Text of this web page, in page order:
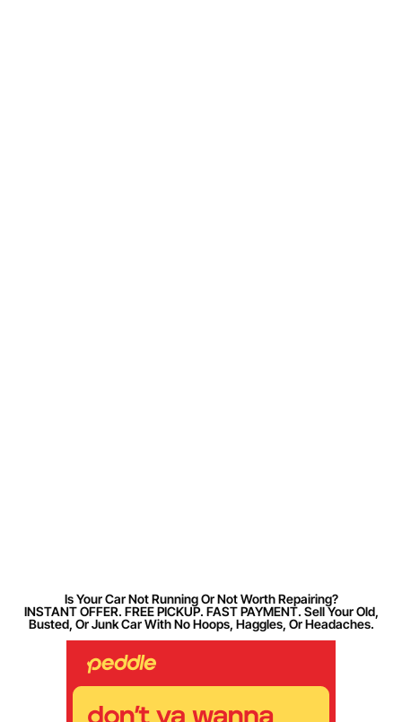
Is Your Car Not Running Or Not Worth Repairing?
INSTANT OFFER. FREE PICKUP. FAST PAYMENT. Sell Your Old,
Busted, Or Junk Car With No Hoops, Haggles, Or Headaches.